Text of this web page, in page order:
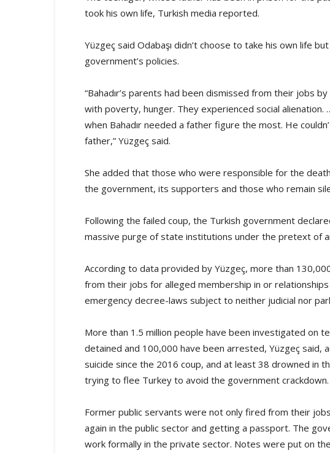
took his own life, Turkish media reported.
Yüzgeç said Odabaşı didn’t choose to take his own life
government’s policies.
“Bahadır’s parents had been dismissed from their jobs
with poverty, hunger. They experienced social
when Bahadır needed a father figure the most. He
father,” Yüzgeç said.
She added that those who were responsible for the
the government, its supporters and those who remain
Following the failed coup, the Turkish government
massive purge of state institutions under the pretext of
According to data provided by Yüzgeç, more than
from their jobs for alleged membership in or
emergency decree-laws subject to neither judicial nor
More than 1.5 million people have been investigated on
detained and 100,000 have been arrested, Yüzgeç said,
suicide since the 2016 coup, and at least 38 drowned in
trying to flee Turkey to avoid the government crackdown.
Former public servants were not only fired from their
again in the public sector and getting a passport. The
work formally in the private sector. Notes were put on